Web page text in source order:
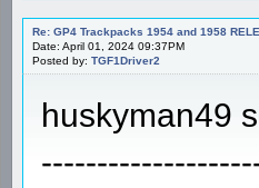
Re: GP4 Trackpacks 1954 and 1958
Date: April 01, 2024 09:37PM
Posted by: TGF1Driver2
huskyman49